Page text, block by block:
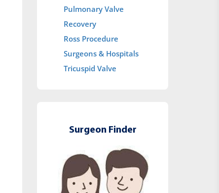
Pulmonary Valve
Recovery
Ross Procedure
Surgeons & Hospitals
Tricuspid Valve
Surgeon Finder